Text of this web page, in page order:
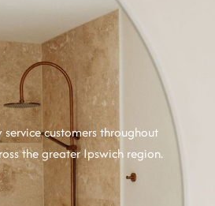
customers throughout
the greater Ipswich region.